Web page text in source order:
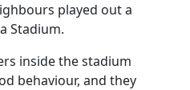
played out a
Stadium.
inside the stadium
behaviour, and they